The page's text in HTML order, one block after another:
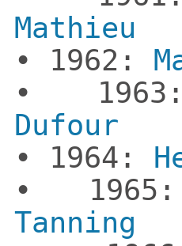
Mathieu
• 1962:
•
Dufour
• 1964:
•
Tanning